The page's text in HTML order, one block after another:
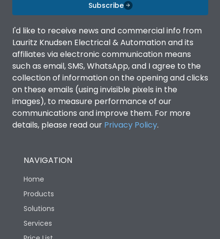
Subscribe
I'd like to receive news and commercial info from
Lauritz Knudsen Electrical & Automation and its
affiliates via electronic communication means
such as email, SMS, WhatsApp, and I agree to the
collection of information on the opening and clicks
on these emails (using invisible pixels in the
images), to measure performance of our
communications and improve them. For more
details, please read our Privacy Policy.
NAVIGATION
Home
Products
Solutions
Services